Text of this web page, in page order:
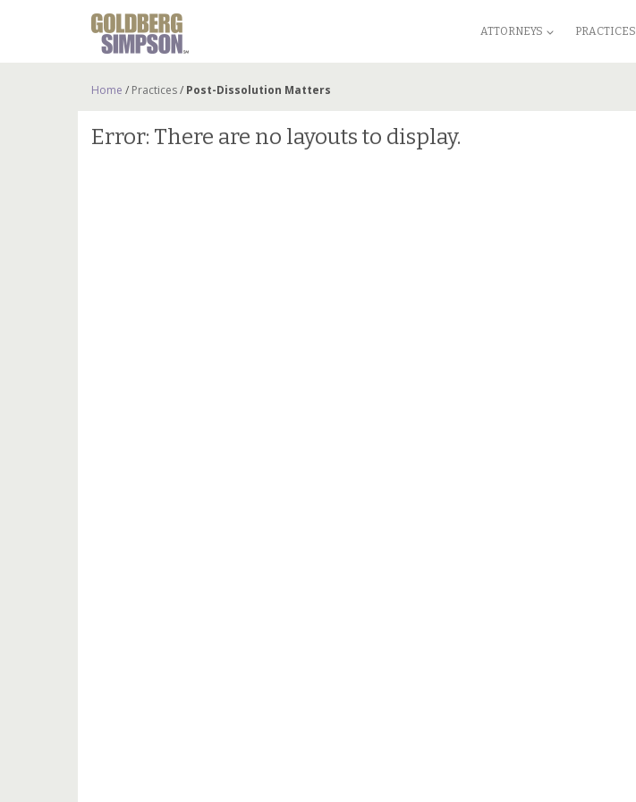
ATTORNEYS PRACTICES
Home / Practices/ Post-Dissolution Matters
Error: There are no layouts to display.